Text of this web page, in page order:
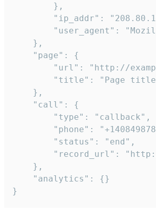
        },
"ip_addr":
"user_agent":
    },
    "page": {
"url": "http://
"title": "Page
    },
    "call": {
        "type": "callback",
"phone":
        "status": "end",
"record_url":
    },
    "analytics": {}
}